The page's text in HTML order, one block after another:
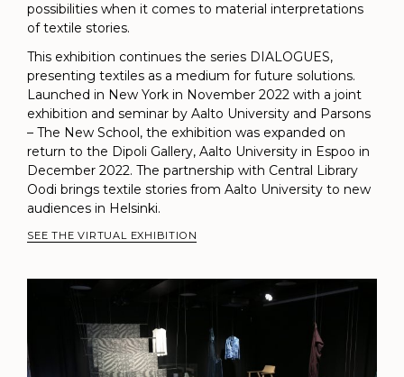
possibilities when it comes to material interpretations
of textile stories.
This exhibition continues the series DIALOGUES,
presenting textiles as a medium for future solutions.
Launched in New York in November 2022 with a joint
exhibition and seminar by Aalto University and Parsons
– The New School, the exhibition was expanded on
return to the Dipoli Gallery, Aalto University in Espoo in
December 2022. The partnership with Central Library
Oodi brings textile stories from Aalto University to new
audiences in Helsinki.
SEE THE VIRTUAL EXHIBITION